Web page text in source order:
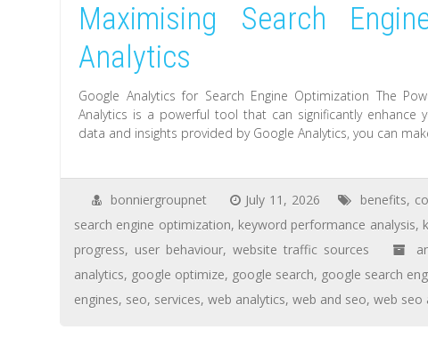
Maximising Search
Analytics
Google Analytics for Search Engine Optimization The
Analytics is a powerful tool that can significantly enhance
data and insights provided by Google Analytics, you can
bonniergroupnet July 11, 2026 benefits,
search engine optimization, keyword performance analysis,
progress, user behaviour,website traffic sources
analytics, google optimize, google search, google search
engines, seo, services,web analytics,web and seo,web seo